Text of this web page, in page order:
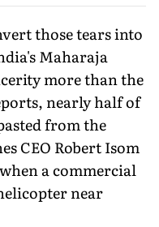
those tears into
Maharaja
more than the
nearly half of
from the
CEO Robert Isom
a commercial
near